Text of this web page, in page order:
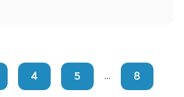
4 5 ... 8